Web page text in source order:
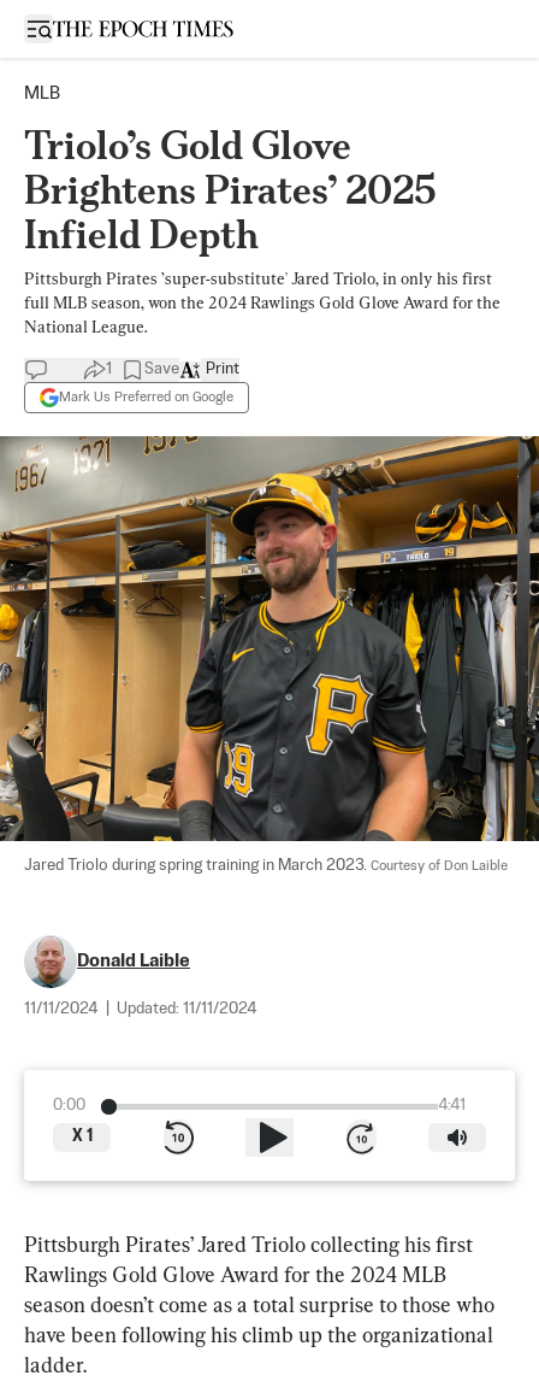
Open sidebar
MLB
Triolo’s Gold Glove
Brightens Pirates’ 2025
Infield Depth
Pittsburgh Pirates ’super-substitute' Jared Triolo, in only his first
full MLB season, won the 2024 Rawlings Gold Glove Award for the
National League.
1 Save
Mark Us Preferred on Google
Print
Jared Triolo during spring training in March 2023. Courtesy of Don Laible
Donald Laible
11/11/2024 Updated: 11/11/2024
0:00
4:41
X 1
Pittsburgh Pirates’ Jared Triolo collecting his first
Rawlings Gold Glove Award for the 2024 MLB
season doesn’t come as a total surprise to those who
have been following his climb up the organizational
ladder.